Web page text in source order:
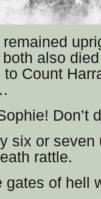
also
Count
Don’t
six or seven
rattle.
gates of hell